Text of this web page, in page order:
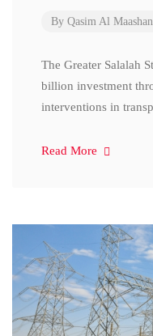
By Qasim Al
The Greater Salalah
billion investment
interventions in
Read More